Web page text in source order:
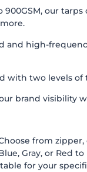
900GSM, our
and high-
with two levels of
brand visibility
from
Gray, or Red
for your